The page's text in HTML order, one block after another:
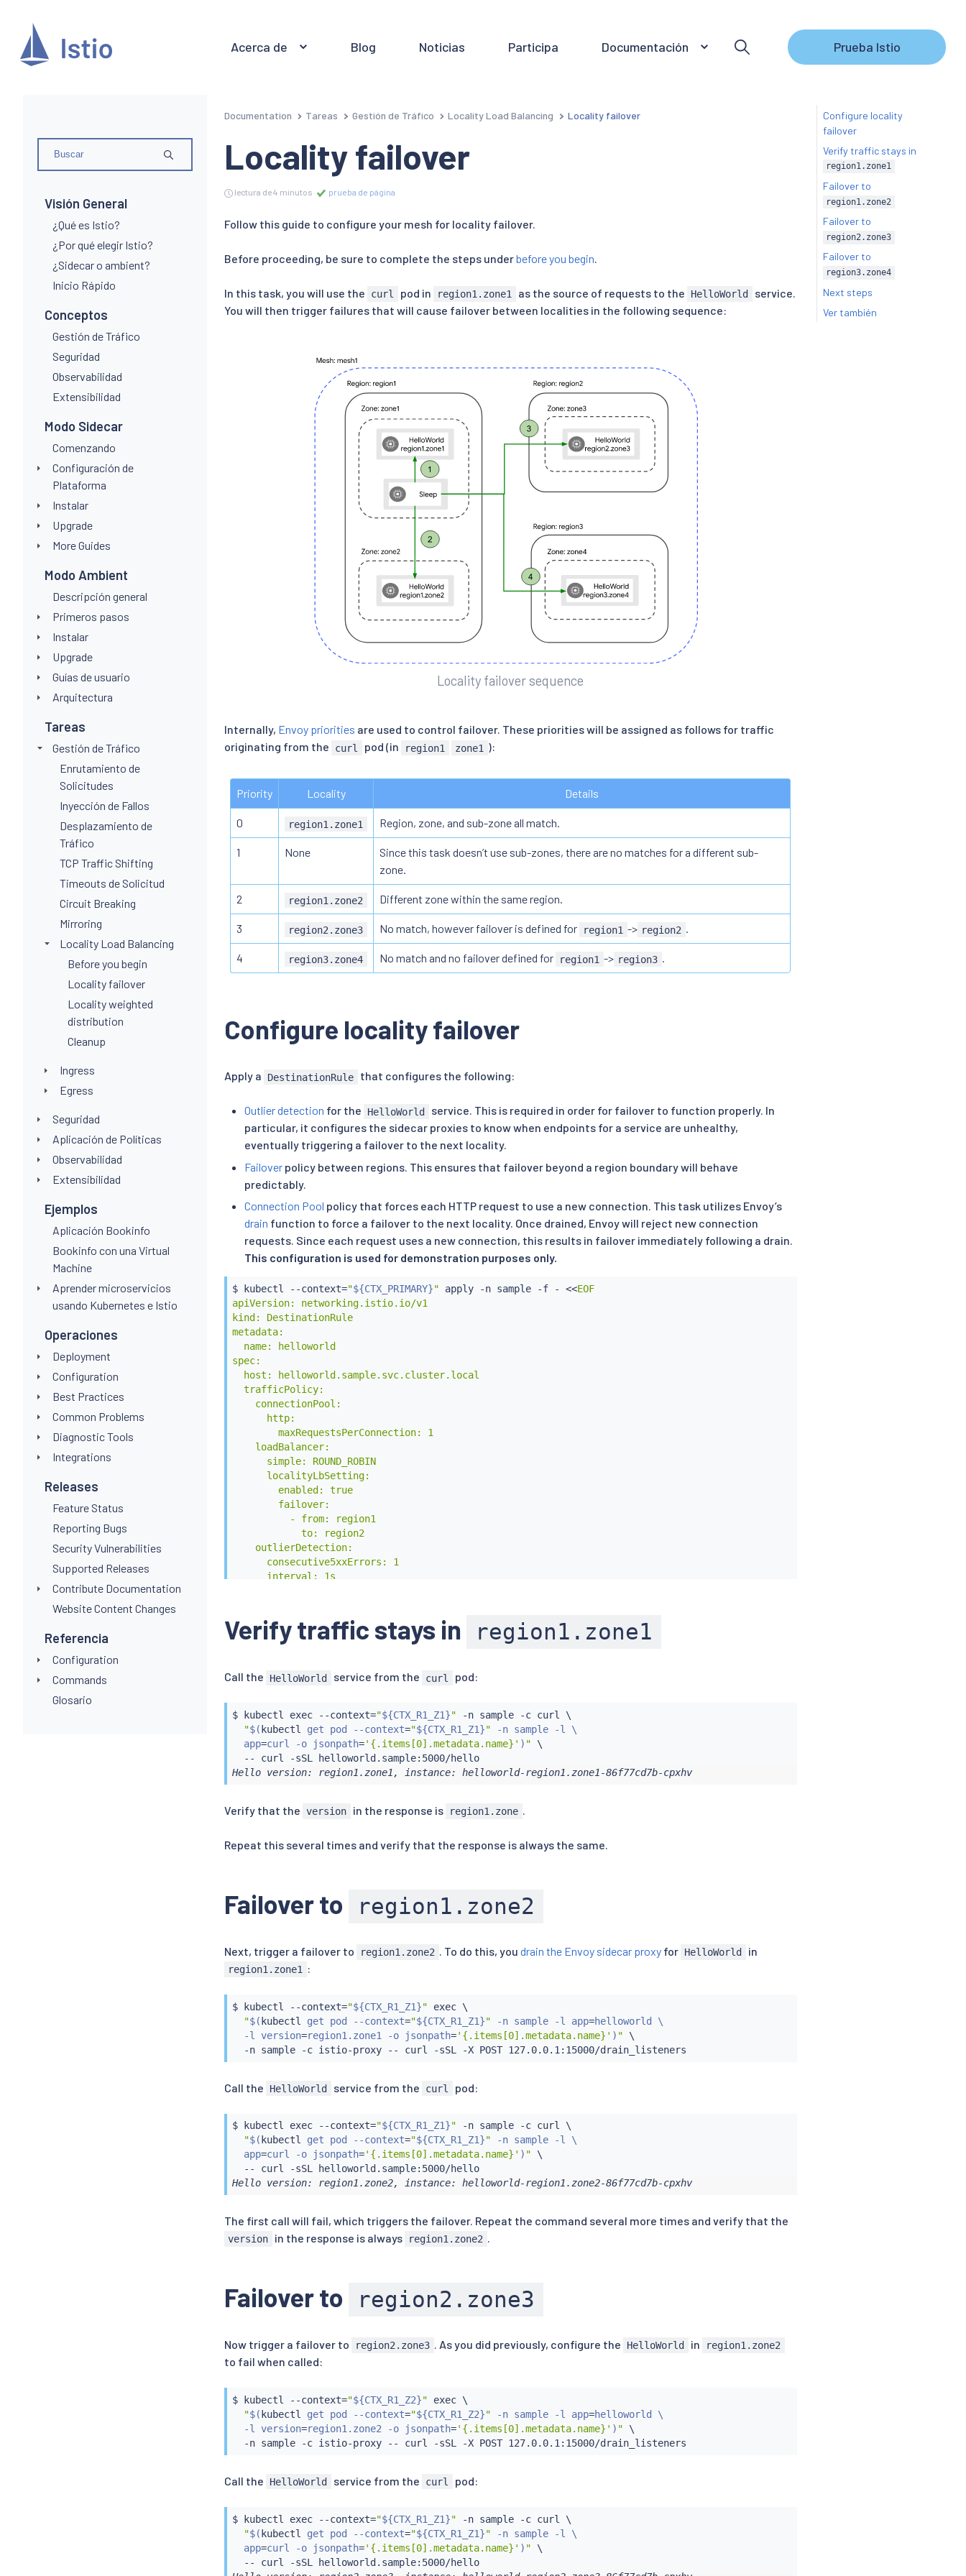
Acerca de Blog Noticias Participa Documentación Prueba Istio
Visión General
¿Qué es Istio?
¿Por qué elegir Istio?
¿Sidecar o ambient?
Inicio Rápido
Conceptos
Gestión de Tráfico
Seguridad
Observabilidad
Extensibilidad
Modo Sidecar
Comenzando
Configuración de
Plataforma
Instalar
Upgrade
More Guides
Modo Ambient
Descripción general
Primeros pasos
Instalar
Upgrade
Guías de usuario
Arquitectura
Tareas
Gestión de Tráfico
Enrutamiento de
Solicitudes
Inyección de Fallos
Desplazamiento de
Tráfico
TCP Traffic Shifting
Timeouts de Solicitud
Circuit Breaking
Mirroring
Locality Load Balancing
Before you begin
Locality failover
Locality weighted
distribution
Cleanup
Ingress
Egress
Seguridad
Aplicación de Políticas
Observabilidad
Extensibilidad
Ejemplos
Aplicación Bookinfo
Bookinfo con una Virtual
Machine
Aprender microservicios
usando Kubernetes e Istio
Operaciones
Deployment
Configuration
Best Practices
Common Problems
Diagnostic Tools
Integrations
Releases
Feature Status
Reporting Bugs
Security Vulnerabilities
Supported Releases
Contribute Documentation
Website Content Changes
Referencia
Configuration
Commands
Glosario
Documentation Tareas Gestión de Tráfico Locality Load Balancing Locality failover
Locality failover
lectura de 4 minutos prueba de página
Follow this guide to configure your mesh for locality failover.
Before proceeding, be sure to complete the steps underbefore you begin.
In this task, you will use the curl pod in region1.zone1 as the source of requests to the HelloWorld
service.
You will then trigger failures that will cause failover between localities in the following sequence:
Locality failover sequence
Internally, Envoy priorities are used to control failover. These priorities will be assigned as follows for traffic
originating from the
curl pod (in region1 zone1 ):
Priority Locality Details
0 region1.zone1 Region, zone, and sub-zone all match.
1 None
Since this task doesn’t use sub-zones, there are no matches for a different sub-
zone.
2 region1.zone2 Different zone within the same region.
3 region2.zone3 No match, however failover is defined for region1 -> region2 .
4 region3.zone4 No match and no failover defined for region1 -> region3 .
Configure locality failover
Apply a DestinationRule that configures the following:
Outlier detection for the HelloWorld
service. This is required in order for failover to function properly. In
particular, it configures the sidecar proxies to know when endpoints for a service are unhealthy,
eventually triggering a failover to the next locality.
Failover policy between regions. This ensures that failover beyond a region boundary will behave
predictably.
Connection Pool policy that forces each HTTP request to use a new connection. This task utilizes Envoy’s
drain function to force a failover to the next locality. Once drained, Envoy will reject new connection
requests. Since each request uses a new connection, this results in failover immediately following a drain.
This configuration is used for demonstration purposes only.
$ kubectl --context="${CTX_PRIMARY}" apply -n sample -f - <<EOF
apiVersion: networking.istio.io/v1
kind: DestinationRule
metadata:
  name: helloworld
spec:
  host: helloworld.sample.svc.cluster.local
  trafficPolicy:
    connectionPool:
      http:
        maxRequestsPerConnection: 1
    loadBalancer:
      simple: ROUND_ROBIN
      localityLbSetting:
        enabled: true
        failover:
          - from: region1
            to: region2
    outlierDetection:
      consecutive5xxErrors: 1
      interval: 1s
Verify traffic stays in region1.zone1
Call the HelloWorld service from the curl pod:
$ kubectl exec --context="${CTX_R1_Z1}" -n sample -c curl
\
"$( kubectl get pod --context="${CTX_R1_Z1}" -n sample -l \
  app
=curl -o jsonpath='{.items[0].metadata.name}' ) " \
  --
curl
-sSL helloworld.sample:5000/hello
Hello version: region1.zone1, instance: helloworld-region1.zone1-86f77cd7b-cpxhv
Verify that the version in the response is region1.zone .
Repeat this several times and verify that the response is always the same.
Failover to region1.zone2
Next, trigger a failover to region1.zone2 . To do this, you drain the Envoy sidecar proxyfor HelloWorld in
region1.zone1 :
$ kubectl --context="${CTX_R1_Z1}" exec \
"$( kubectl get pod --context="${CTX_R1_Z1}" -n sample -l app=helloworld \
  -l version
=region1.zone1 -o jsonpath='{.items[0].metadata.name}' ) " \
  -n sample -c istio-proxy --
curl
Call the HelloWorld service from the curl pod:
$ kubectl exec --context="${CTX_R1_Z1}" -n sample -c curl \
"$( kubectl get pod --context="${CTX_R1_Z1}" -n sample -l \
  app
=curl -o jsonpath='{.items[0].metadata.name}' ) " \
  --
curl
-sSL helloworld.sample:5000/hello
Hello version: region1.zone2, instance: helloworld-region1.zone2-86f77cd7b-cpxhv
The first call will fail, which triggers the failover. Repeat the command several more times and verify that the
version in the response is always region1.zone2 .
Failover to region2.zone3
Now trigger a failover to region2.zone3 . As you did previously, configure the HelloWorld in region1.zone2
to fail when called:
$ kubectl --context="${CTX_R1_Z2}" exec \
"$( kubectl get pod --context="${CTX_R1_Z2}" -n sample -l app=helloworld \
  -l version
=region1.zone2 -o jsonpath='{.items[0].metadata.name}' ) " \
  -n sample -c istio-proxy --
curl
Call the HelloWorld service from the curl pod:
$ kubectl exec --context="${CTX_R1_Z1}" -n sample -c curl
\
"$(kubectl get pod --context="${CTX_R1_Z1}" -n sample -l \
  app
=curl -o jsonpath='{.items[0].metadata.name}' ) " \
  --
curl
-sSL helloworld.sample:5000/hello
Configure locality
failover
Verify traffic stays in
region1.zone1
Failover to
region1.zone2
Failover to
region2.zone3
Failover to
region3.zone4
Next steps
Ver también